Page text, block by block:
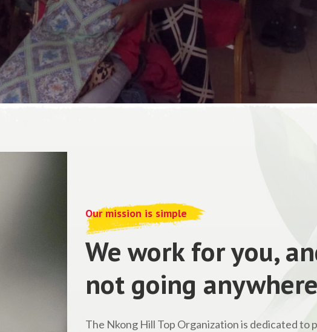
Our mission is simple
We work for you,
not going anywhere
The Nkong Hill Top Organization is dedicated to